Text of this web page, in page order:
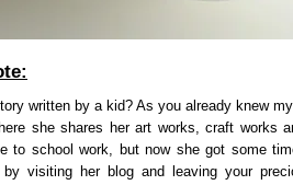
written by a kid? As you already knew
she shares her art works, craft works
to school work, but now she got some
by visiting her blog and leaving your